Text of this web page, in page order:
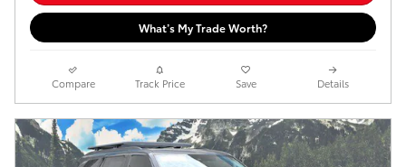
What’s My Trade Worth?
Compare Track Price Save Details